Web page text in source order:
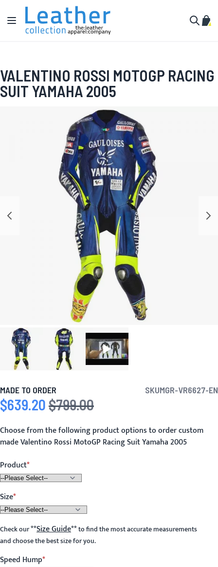
Skip to Content
Toggle Nav
My
VALENTINO ROSSI MOTOGP RACING
SUIT YAMAHA 2005
MADE TO ORDER SKUMGR-VR6627-EN
Special Price
$639.20 Regular Price
$799.00
Choose from the following product options to order custom
made Valentino Rossi MotoGP Racing Suit Yamaha 2005
Product
Size
Check our**Size Guide**to find the most accurate measurements
and choose the best size for you.
Speed Hump